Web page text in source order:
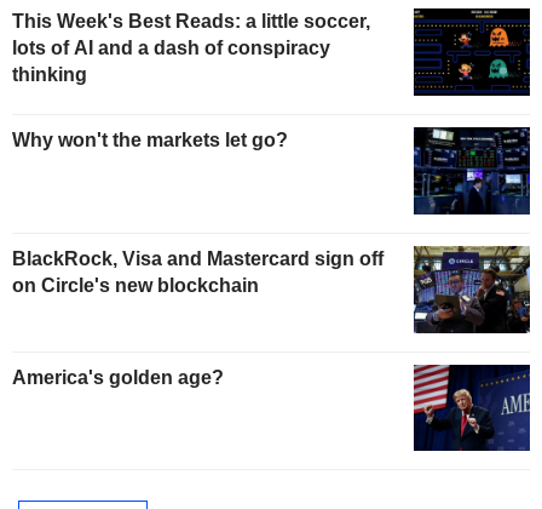
This Week's Best Reads: a little soccer,
lots of AI and a dash of conspiracy
thinking
Why won't the markets let go?
BlackRock, Visa and Mastercard sign off
on Circle's new blockchain
America's golden age?